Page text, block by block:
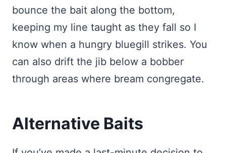
bounce the bait along the bottom,
keeping my line taught as they fall so I
know when a hungry bluegill strikes. You
can also drift the jib below a bobber
through areas where bream congregate.
Alternative Baits